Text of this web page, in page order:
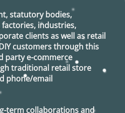
statutory bodies,
industries,
clients as well as retail
customers through this
party e-commerce
traditional retail store
phone/email
term collaborations and